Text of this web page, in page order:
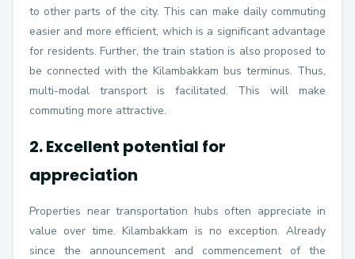
to other parts of the city. This can make daily commuting
easier and more efficient, which is a significant advantage
for residents. Further, the train station is also proposed to
be connected with the Kilambakkam bus terminus. Thus,
multi-modal transport is facilitated. This will make
commuting more attractive.
2. Excellent potential for
appreciation
Properties near transportation hubs often appreciate in
value over time. Kilambakkam is no exception. Already
since the announcement and commencement of the